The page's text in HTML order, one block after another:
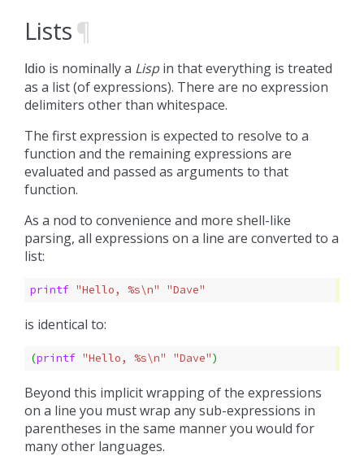
Lists¶
Idio is nominally a Lispin that everything is treated
as a list (of expressions). There are no expression
delimiters other than whitespace.
The first expression is expected to resolve to a
function and the remaining expressions are
evaluated and passed as arguments to that
function.
As a nod to convenience and more shell-like
parsing, all expressions on a line are converted to a
list:
printf "Hello, %s\n" "Dave"
is identical to:
(printf "Hello, %s\n" "Dave")
Beyond this implicit wrapping of the expressions
on a line you must wrap any sub-expressions in
parentheses in the same manner you would for
many other languages.